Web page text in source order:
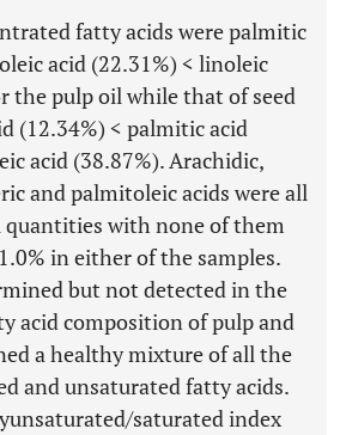
fatty acids were palmitic
acid (22.31%) < linoleic
the pulp oil while that of seed
(12.34%) < palmitic acid
acid (38.87%). Arachidic,
and palmitoleic acids were all
quantities with none of them
in either of the samples.
but not detected in the
acid composition of pulp and
a healthy mixture of all the
and unsaturated fatty acids.
saturated index